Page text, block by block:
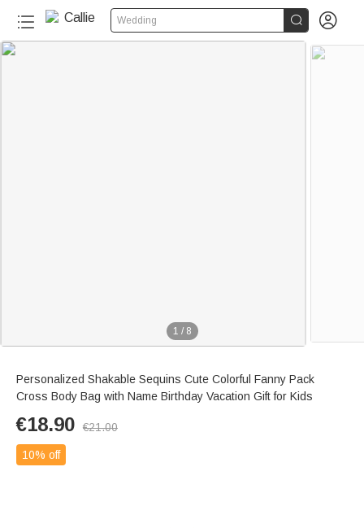
Wedding  
1 / 8
Personalized Shakable Sequins Cute Colorful Fanny Pack
Cross Body Bag with Name Birthday Vacation Gift for Kids
€18.90 €21.00
10% off